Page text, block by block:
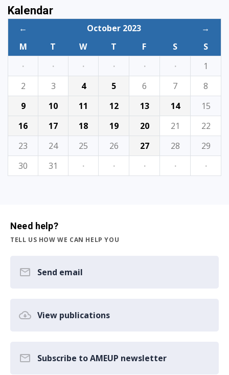
Kalendar
← October 2023
→
M
T W T F S
S
·
· · · · ·
1
2
3 4 5 6 7
8
9
10 11 12 13 14
15
16
17 18 19 20 21
22
23
24 25 26 27 28
29
30
31 · · · · ·
Need help?
TELL US HOW WE CAN HELP YOU
Send email
View publications
Subscribe to AMEUP newsletter